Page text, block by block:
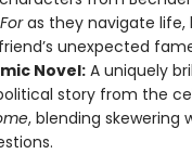
as they navigate life,
unexpected
Novel: A uniquely
story from the
, blending skewering